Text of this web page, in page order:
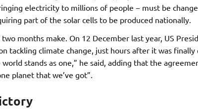
electricity to millions of people − must be
part of the solar cells to be produced nationally.
months make. On 12 December last year, US
tackling climate change, just hours after it was finally
stands as one,” he said, adding that the
planet that we’ve got”.